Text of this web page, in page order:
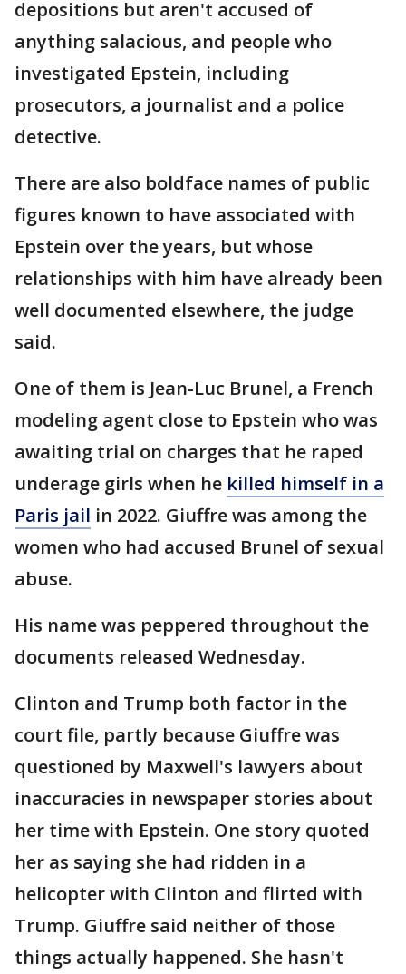
depositions but aren't accused of
anything salacious, and people who
investigated Epstein, including
prosecutors, a journalist and a police
detective.
There are also boldface names of public
figures known to have associated with
Epstein over the years, but whose
relationships with him have already been
well documented elsewhere, the judge
said.
One of them is Jean-Luc Brunel, a French
modeling agent close to Epstein who was
awaiting trial on charges that he raped
underage girls when he killed himself in a
Paris jail in 2022. Giuffre was among the
women who had accused Brunel of sexual
abuse.
His name was peppered throughout the
documents released Wednesday.
Clinton and Trump both factor in the
court file, partly because Giuffre was
questioned by Maxwell's lawyers about
inaccuracies in newspaper stories about
her time with Epstein. One story quoted
her as saying she had ridden in a
helicopter with Clinton and flirted with
Trump. Giuffre said neither of those
things actually happened. She hasn't